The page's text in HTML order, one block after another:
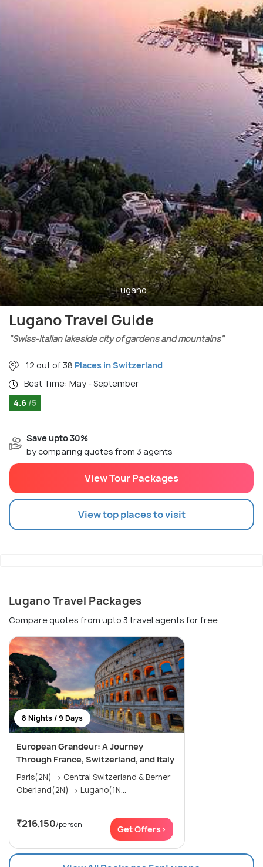
Lugano
Lugano Travel Guide
"Swiss-Italian lakeside city of gardens and mountains"
12 out of 38 Places in Switzerland
Best Time: May - September
4.6 /5
Save upto 30%
by comparing quotes from 3 agents
View Tour Packages
View top places to visit
Lugano Travel Packages
Compare quotes from upto 3 travel agents for free
8 Nights / 9 Days
European Grandeur: A Journey
Through France, Switzerland, and Italy
Paris(2N) → Central Switzerland & Berner
Oberland(2N) → Lugano(1N...
₹216,150/person Get Offers>